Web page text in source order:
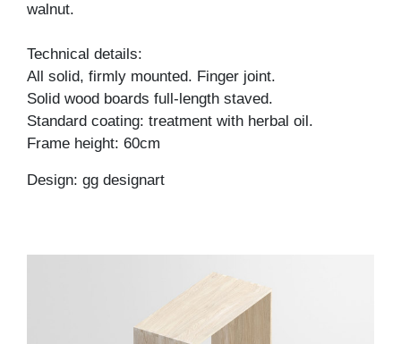
walnut.
Technical details:
All solid, firmly mounted. Finger joint.
Solid wood boards full-length staved.
Standard coating: treatment with herbal oil.
Frame height: 60cm
Design: gg designart